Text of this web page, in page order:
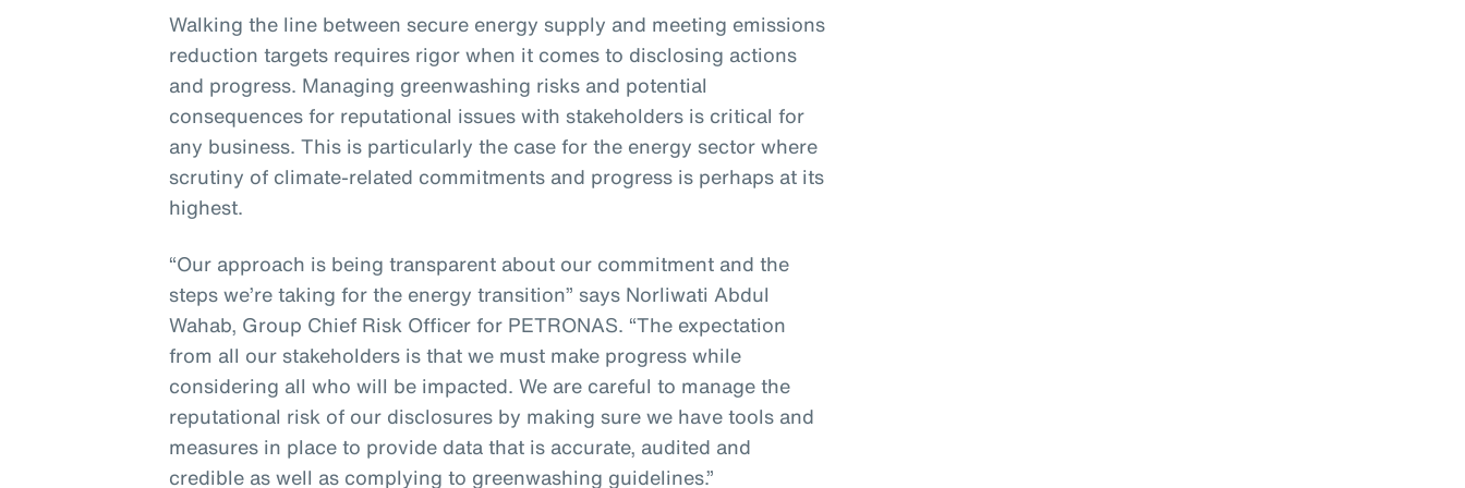
Walking the line between secure energy supply and meeting emissions
reduction targets requires rigor when it comes to disclosing actions
and progress. Managing greenwashing risks and potential
consequences for reputational issues with stakeholders is critical for
any business. This is particularly the case for the energy sector where
scrutiny of climate-related commitments and progress is perhaps at its
highest.
“Our approach is being transparent about our commitment and the
steps we’re taking for the energy transition” says Norliwati Abdul
Wahab, Group Chief Risk Officer for PETRONAS. “The expectation
from all our stakeholders is that we must make progress while
considering all who will be impacted. We are careful to manage the
reputational risk of our disclosures by making sure we have tools and
measures in place to provide data that is accurate, audited and
credible as well as complying to greenwashing guidelines.”